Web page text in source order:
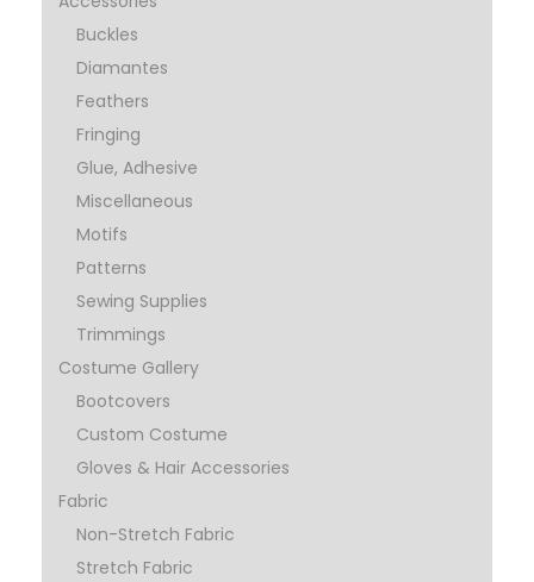
Buckles
Diamantes
Feathers
Fringing
Glue, Adhesive
Miscellaneous
Motifs
Patterns
Sewing Supplies
Trimmings
Costume Gallery
Bootcovers
Custom Costume
Gloves & Hair Accessories
Fabric
Non-Stretch Fabric
Stretch Fabric